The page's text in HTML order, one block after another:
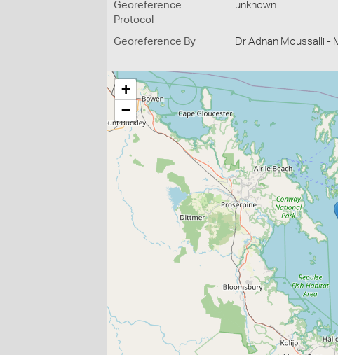
Georeference
Protocol
unknown
Georeference By Dr Adnan Moussalli -
+
−